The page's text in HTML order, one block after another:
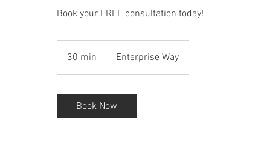
Book your FREE consultation today!
30 min
0
n
Enterprise Way
Book Now